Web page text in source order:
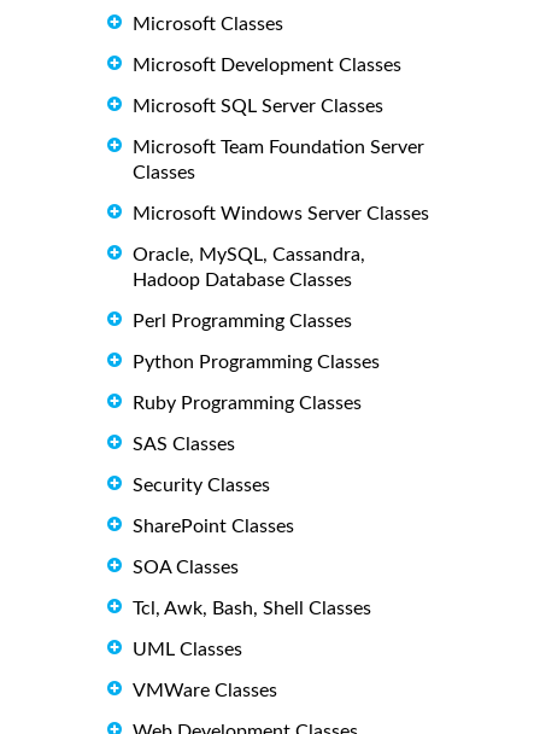
Microsoft Classes
Microsoft Development Classes
Microsoft SQL Server Classes
Microsoft Team Foundation Server
Classes
Microsoft Windows Server Classes
Oracle, MySQL, Cassandra,
Hadoop Database Classes
Perl Programming Classes
Python Programming Classes
Ruby Programming Classes
SAS Classes
Security Classes
SharePoint Classes
SOA Classes
Tcl, Awk, Bash, Shell Classes
UML Classes
VMWare Classes